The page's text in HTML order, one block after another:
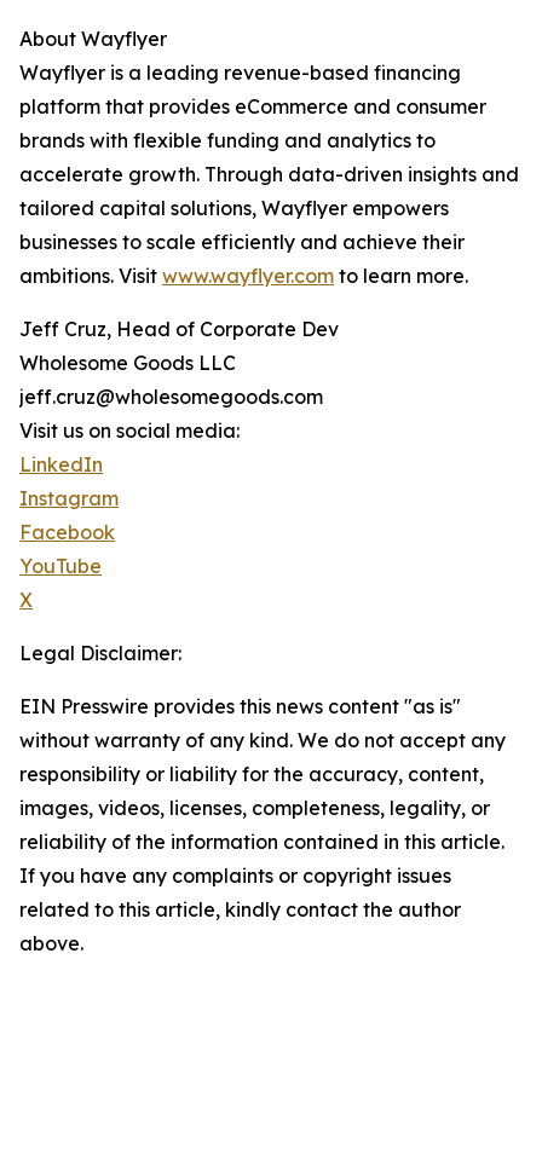
About Wayflyer
Wayflyer is a leading revenue-based financing
platform that provides eCommerce and consumer
brands with flexible funding and analytics to
accelerate growth. Through data-driven insights and
tailored capital solutions, Wayflyer empowers
businesses to scale efficiently and achieve their
ambitions. Visit www.wayflyer.com to learn more.
Jeff Cruz, Head of Corporate Dev
Wholesome Goods LLC
jeff.cruz@wholesomegoods.com
Visit us on social media:
LinkedIn
Instagram
Facebook
YouTube
X
Legal Disclaimer:
EIN Presswire provides this news content "as is"
without warranty of any kind. We do not accept any
responsibility or liability for the accuracy, content,
images, videos, licenses, completeness, legality, or
reliability of the information contained in this article.
If you have any complaints or copyright issues
related to this article, kindly contact the author
above.